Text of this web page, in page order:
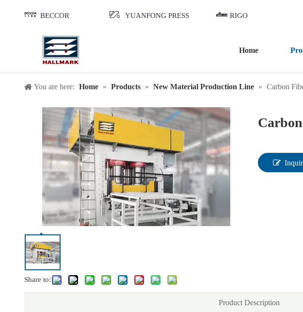
BECCOR YUANFONG PRESS RIGO
Home
You are here: Home » Products » New Material Production Line » Carbon
Share to:
Product Description